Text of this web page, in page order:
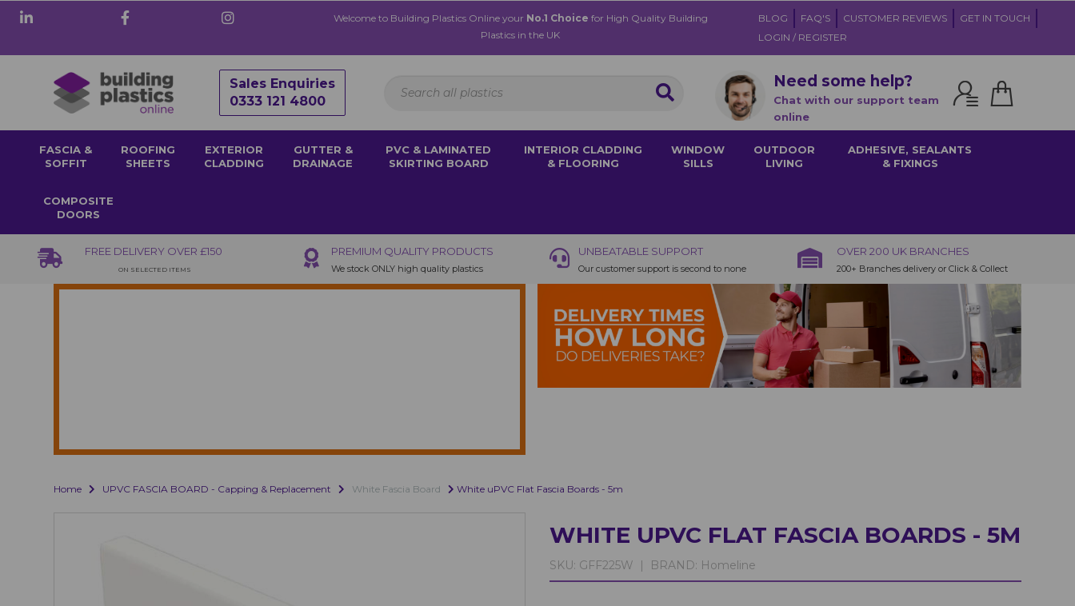
Welcome to Building Plastics Online your No.1 Choice for High Quality Building
Plastics in the UK
BLOG FAQ'S CUSTOMER REVIEWS
GET IN TOUCH
LOGIN / REGISTER
Sales Enquiries
0333 121 4800
Need some help?
Chat with our support team
online
FASCIA &
SOFFIT
ROOFING
SHEETS
EXTERIOR
CLADDING
GUTTER &
DRAINAGE
PVC & LAMINATED
SKIRTING BOARD
INTERIOR CLADDING
& FLOORING
WINDOW
SILLS
OUTDOOR
LIVING
ADHESIVE, SEALANTS
& FIXINGS
COMPOSITE
DOORS
FREE DELIVERY OVER £150
ON SELECTED ITEMS
PREMIUM QUALITY PRODUCTS
We stock ONLY high quality plastics
UNBEATABLE SUPPORT
Our customer support is second to none
OVER 200 UK BRANCHES
200+ Branches delivery or Click & Collect
Home UPVC FASCIA BOARD - Capping & Replacement White Fascia Board White uPVC Flat Fascia Boards - 5m
WHITE UPVC FLAT FASCIA BOARDS - 5M
SKU: GFF225W | BRAND: Homeline